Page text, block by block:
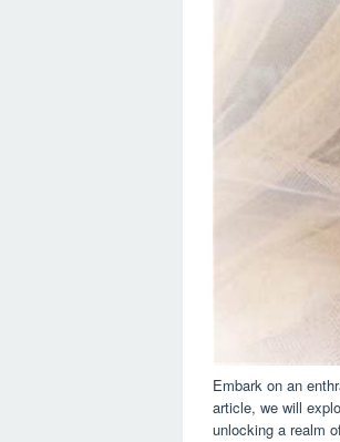
Embark on an
article, we will
unlocking a realm